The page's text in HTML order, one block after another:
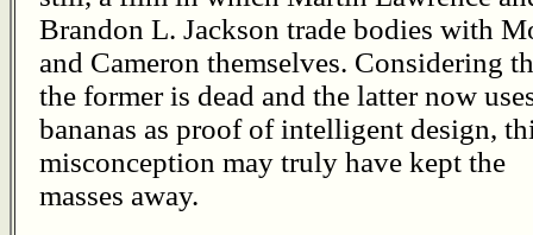
Brandon L. Jackson trade bodies with
and Cameron themselves. Considering
the former is dead and the latter now
bananas as proof of intelligent design,
misconception may truly have kept the
masses away.